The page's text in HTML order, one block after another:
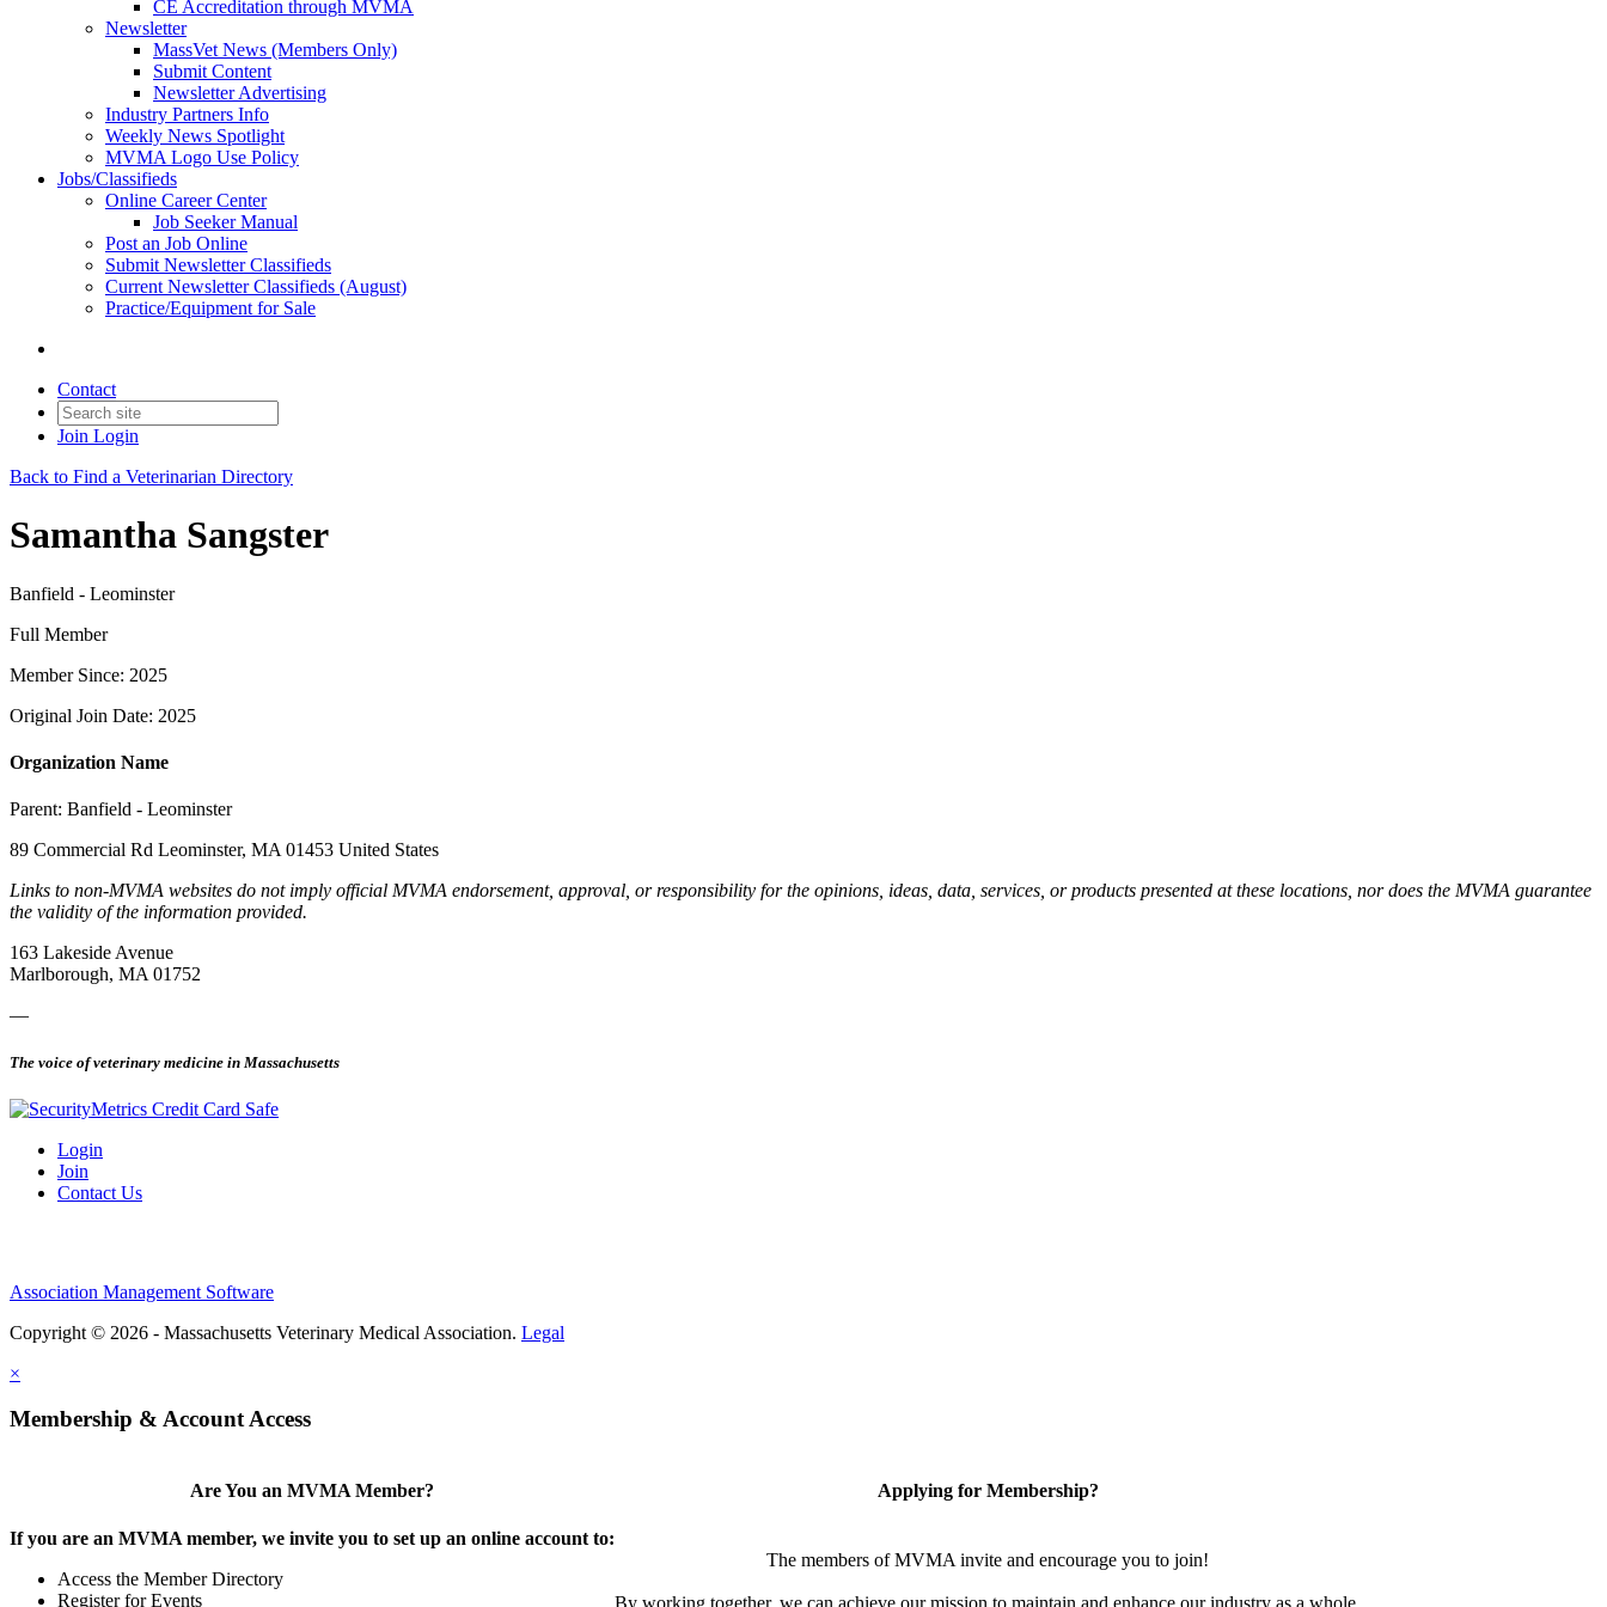
CE Accreditation through MVMA
Newsletter
MassVet News (Members Only)
Submit Content
Newsletter Advertising
Industry Partners Info
Weekly News Spotlight
MVMA Logo Use Policy
Jobs/Classifieds
Online Career Center
Job Seeker Manual
Post an Job Online
Submit Newsletter Classifieds
Current Newsletter Classifieds (August)
Practice/Equipment for Sale
Contact
Join Login
Back to Find a Veterinarian Directory
Samantha Sangster
Banfield - Leominster
Full Member
Member Since: 2025
Original Join Date: 2025
Organization Name
Parent: Banfield - Leominster
89 Commercial Rd Leominster, MA 01453 United States
Links to non-MVMA websites do not imply official MVMA endorsement, approval, or responsibility for the opinions, ideas, data, services, or products presented at these locations, nor does the MVMA guarantee
the validity of the information provided.
163 Lakeside Avenue
Marlborough, MA 01752
—
The voice of veterinary medicine in Massachusetts
Login
Join
Contact Us
Association Management Software
Copyright © 2026 - Massachusetts Veterinary Medical Association. Legal
×
Membership & Account Access
Are You an MVMA Member?
If you are an MVMA member, we invite you to set up an online account to:
Access the Member Directory
Register for Events
Applying for Membership?
The members of MVMA invite and encourage you to join!
By working together, we can achieve our mission to maintain and enhance our industry as a whole.